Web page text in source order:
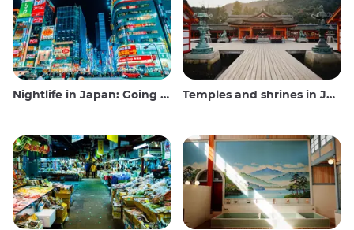
Nightlife in Japan: Going out, seeing and drinking Temples and shrines in Japan